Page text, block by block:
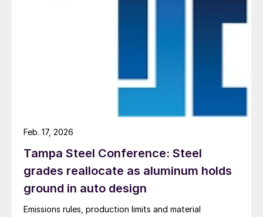
Tampa Steel Conference: Steel
grades reallocate as aluminum holds
ground in auto design
Emissions rules, production limits and material
Feb. 17, 2026